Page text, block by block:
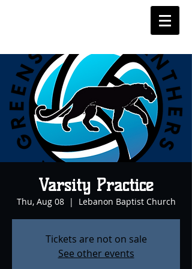
Varsity Practice
Thu, Aug 08
  |
Lebanon Baptist Church
Tickets are not on sale
See other events